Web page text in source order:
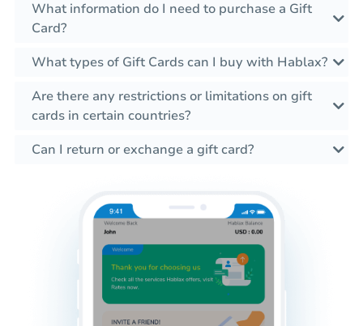
What information do I need to purchase a Gift
Card?
What types of Gift Cards can I buy with Hablax?
Are there any restrictions or limitations on gift
cards in certain countries?
Can I return or exchange a gift card?